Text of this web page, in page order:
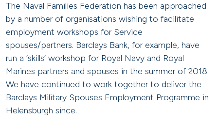
The Naval Families Federation has been approached
by a number of organisations wishing to facilitate
employment workshops for Service
spouses/partners. Barclays Bank, for example, have
run a ‘skills’ workshop for Royal Navy and Royal
Marines partners and spouses in the summer of 2018.
We have continued to work together to deliver the
Barclays Military Spouses Employment Programme in
Helensburgh since.